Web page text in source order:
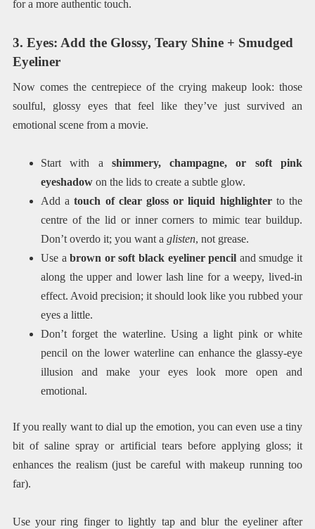
for a more authentic touch.
3. Eyes: Add the Glossy, Teary Shine + Smudged
Eyeliner
Now comes the centrepiece of the crying makeup look: those
soulful, glossy eyes that feel like they’ve just survived an
emotional scene from a movie.
Start with a shimmery, champagne, or soft pink
eyeshadowon the lids to create a subtle glow.
Add atouch of clear gloss or liquid highlighterto the
centre of the lid or inner corners to mimic tear buildup.
Don’t overdo it; you want a glisten, not grease.
Use abrown or soft black eyeliner pencil and smudge it
along the upper and lower lash line for a weepy, lived-in
effect. Avoid precision; it should look like you rubbed your
eyes a little.
Don’t forget the waterline. Using a light pink or white
pencil on the lower waterline can enhance the glassy-eye
illusion and make your eyes look more open and
emotional.
If you really want to dial up the emotion, you can even use a tiny
bit of saline spray or artificial tears before applying gloss; it
enhances the realism (just be careful with makeup running too
far).
Use your ring finger to lightly tap and blur the eyeliner after